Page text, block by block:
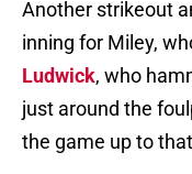
Another strikeout
inning for Miley,
Ludwick, who
just around the
the game up to